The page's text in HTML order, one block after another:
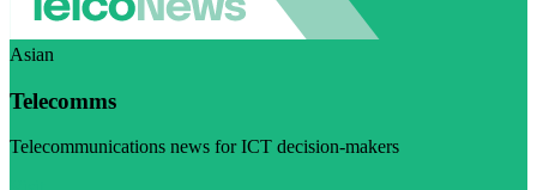
Asian
Telecomms
Telecommunications news for ICT decision-makers